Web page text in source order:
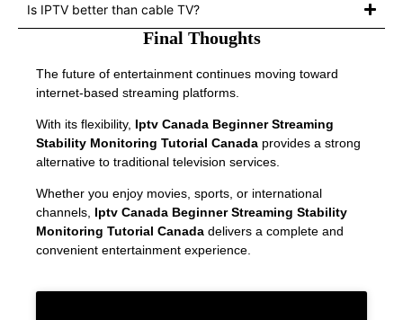
Is IPTV better than cable TV?
Final Thoughts
The future of entertainment continues moving toward
internet-based streaming platforms.
With its flexibility, Iptv Canada Beginner Streaming
Stability Monitoring Tutorial Canada provides a strong
alternative to traditional television services.
Whether you enjoy movies, sports, or international
channels, Iptv Canada Beginner Streaming Stability
Monitoring Tutorial Canada delivers a complete and
convenient entertainment experience.